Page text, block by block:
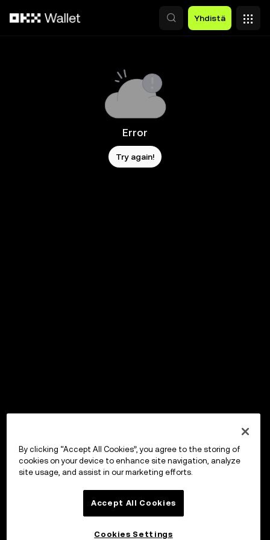
Yhdistä
Error
Try again!
By clicking “Accept All Cookies”, you agree to the storing of
cookies on your device to enhance site navigation, analyze
site usage, and assist in our marketing efforts.
Accept All Cookies
Cookies Settings